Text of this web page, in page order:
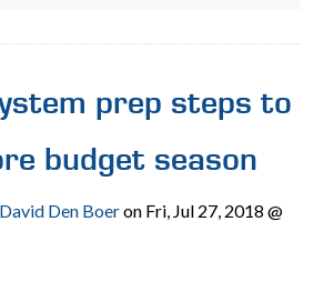
prep steps to
budget season
David Den Boeron Fri, Jul 27, 2018 @